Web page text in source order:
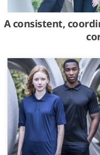
A consistent,